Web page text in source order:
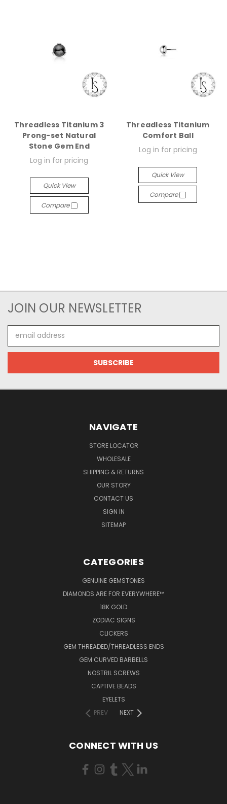
Threadless Titanium 3
Prong-set Natural
Stone Gem End
Log in for pricing
Quick View
Compare
Threadless Titanium
Comfort Ball
Log in for pricing
Quick View
Compare
JOIN OUR NEWSLETTER
Address
NAVIGATE
STORE LOCATOR
WHOLESALE
SHIPPING & RETURNS
OUR STORY
CONTACT US
SIGN IN
SITEMAP
CATEGORIES
GENUINE GEMSTONES
DIAMONDS ARE FOR EVERYWHERE™
18K GOLD
ZODIAC SIGNS
CLICKERS
GEM THREADED/THREADLESS ENDS
GEM CURVED BARBELLS
NOSTRIL SCREWS
CAPTIVE BEADS
EYELETS
PREV
NEXT
CONNECT WITH US